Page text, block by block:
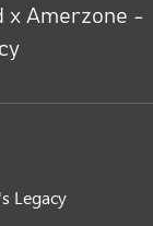
x Amerzone -
Legacy